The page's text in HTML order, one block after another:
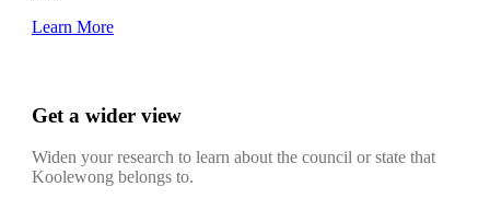
Learn More
Get a wider view
Widen your research to learn about the council or state that
Koolewong belongs to.